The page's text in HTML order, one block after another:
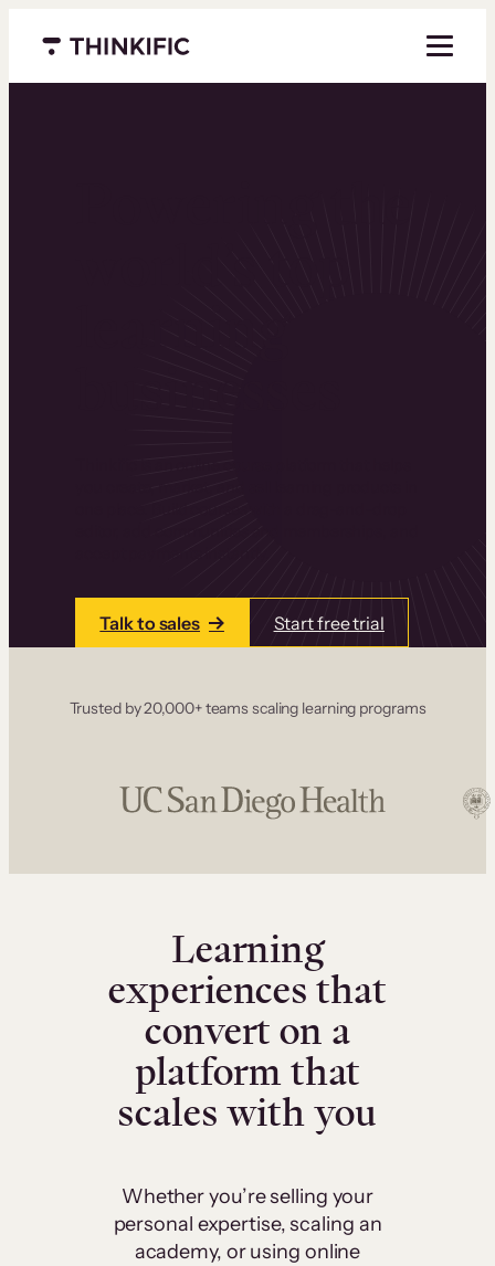
Menu closed
Talk to sales Start free trial
Trusted by 20,000+ teams scaling learning programs
Learning
experiences that
convert on a
platform that
scales with you
Whether you’re selling your
personal expertise, scaling an
academy, or using online